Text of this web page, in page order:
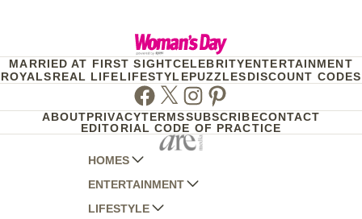
MARRIED AT FIRST SIGHTCELEBRITYENTERTAINMENT
ROYALSREAL LIFELIFESTYLEPUZZLESDISCOUNT CODES
Facebook
TwitterInstagram
Pinterest
ABOUTPRIVACYTERMSSUBSCRIBECONTACT
EDITORIAL CODE OF PRACTICE
HOMES
AUSTRALIAN HOUSE AND GARDEN
HOME BEAUTIFUL
ENTERTAINMENT
WOMANS DAY
LIFESTYLE